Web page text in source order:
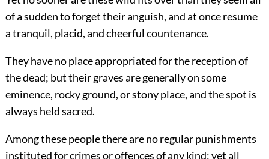
of a sudden to forget their anguish, and at once resume
a tranquil, placid, and cheerful countenance.
They have no place appropriated for the reception of
the dead; but their graves are generally on some
eminence, rocky ground, or stony place, and the spot is
always held sacred.
Among these people there are no regular punishments
instituted for crimes or offences of any kind; yet all